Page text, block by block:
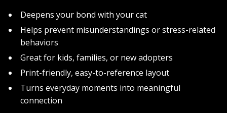
Deepens your bond with your cat
Helps prevent misunderstandings or stress-related
behaviors
Great for kids, families, or new adopters
Print-friendly, easy-to-reference layout
Turns everyday moments into meaningful
connection